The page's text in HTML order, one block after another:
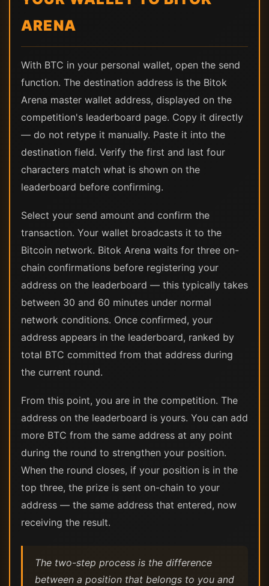
ARENA
With BTC in your personal wallet, open the send
function. The destination address is the Bitok
Arena master wallet address, displayed on the
competition's leaderboard page. Copy it directly
— do not retype it manually. Paste it into the
destination field. Verify the first and last four
characters match what is shown on the
leaderboard before confirming.
Select your send amount and confirm the
transaction. Your wallet broadcasts it to the
Bitcoin network. Bitok Arena waits for three on-
chain confirmations before registering your
address on the leaderboard — this typically takes
between 30 and 60 minutes under normal
network conditions. Once confirmed, your
address appears in the leaderboard, ranked by
total BTC committed from that address during
the current round.
From this point, you are in the competition. The
address on the leaderboard is yours. You can add
more BTC from the same address at any point
during the round to strengthen your position.
When the round closes, if your position is in the
top three, the prize is sent on-chain to your
address — the same address that entered, now
receiving the result.
The two-step process is the difference
between a position that belongs to you and